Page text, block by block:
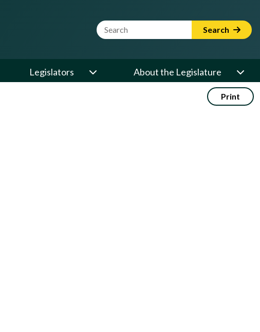
Website Search Term Search
Legislators About the Legislature
Print